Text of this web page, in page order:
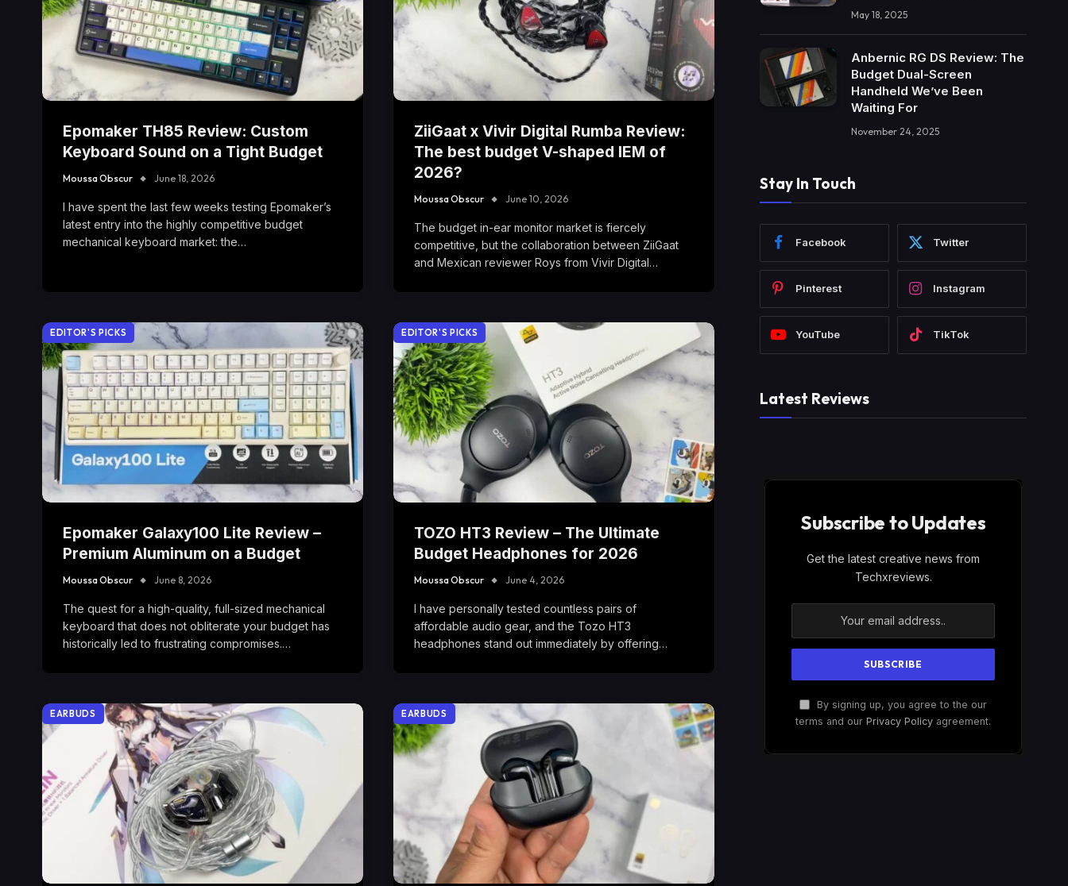
Epomaker TH85 Review: Custom
Keyboard Sound on a Tight Budget
Moussa Obscur June 18, 2026
I have spent the last few weeks testing Epomaker’s
latest entry into the highly competitive budget
mechanical keyboard market: the…
ZiiGaat x Vivir Digital Rumba Review:
The best budget V-shaped IEM of
2026?
Moussa Obscur June 10, 2026
The budget in-ear monitor market is fiercely
competitive, but the collaboration between ZiiGaat
and Mexican reviewer Roys from Vivir Digital…
EDITOR'S PICKS
Epomaker Galaxy100 Lite Review –
Premium Aluminum on a Budget
Moussa Obscur June 8, 2026
The quest for a high-quality, full-sized mechanical
keyboard that does not obliterate your budget has
historically led to frustrating compromises.…
EDITOR'S PICKS
TOZO HT3 Review – The Ultimate
Budget Headphones for 2026
Moussa Obscur June 4, 2026
I have personally tested countless pairs of
affordable audio gear, and the Tozo HT3
headphones stand out immediately by offering…
EARBUDS EARBUDS
May 18, 2025
Anbernic RG DS Review: The
Budget Dual-Screen
Handheld We’ve Been
Waiting For
November 24, 2025
Stay In Touch
Facebook Twitter
Pinterest Instagram
YouTube TikTok
Latest Reviews
Subscribe to Updates
Get the latest creative news from
Techxreviews.
By signing up, you agree to the our
terms and our Privacy Policy agreement.